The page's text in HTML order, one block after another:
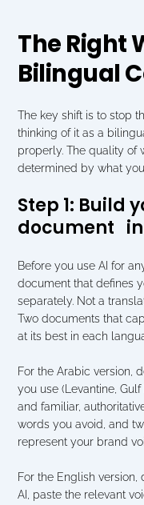
The Right
Bilingual
The key shift is to stop
thinking of it as a
properly. The quality of
determined by what
Step 1: Build
document
Before you use AI for
document that defines
separately. Not a
Two documents that
at its best in each
For the Arabic version,
you use (Levantine,
and familiar,
words you avoid, and
represent your brand
For the English
AI, paste the relevant